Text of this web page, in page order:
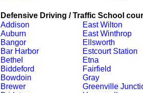
Defensive Driving / Traffic School
Addison
Auburn
Bangor
Bar Harbor
Bethel
Biddeford
Bowdoin
Brewer
East Wilton
East Winthrop
Ellsworth
Estcourt Station
Etna
Fairfield
Gray
Greenville